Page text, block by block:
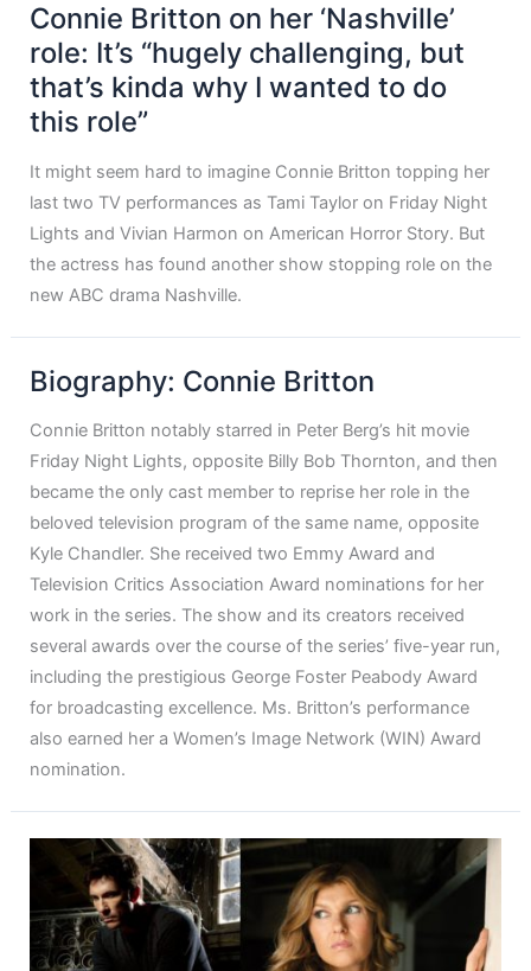
Connie Britton on her ‘Nashville’
role: It’s “hugely challenging, but
that’s kinda why I wanted to do
this role”
It might seem hard to imagine Connie Britton topping her
last two TV performances as Tami Taylor on Friday Night
Lights and Vivian Harmon on American Horror Story. But
the actress has found another show stopping role on the
new ABC drama Nashville.
Biography: Connie Britton
Connie Britton notably starred in Peter Berg’s hit movie
Friday Night Lights, opposite Billy Bob Thornton, and then
became the only cast member to reprise her role in the
beloved television program of the same name, opposite
Kyle Chandler. She received two Emmy Award and
Television Critics Association Award nominations for her
work in the series. The show and its creators received
several awards over the course of the series’ five-year run,
including the prestigious George Foster Peabody Award
for broadcasting excellence. Ms. Britton’s performance
also earned her a Women’s Image Network (WIN) Award
nomination.